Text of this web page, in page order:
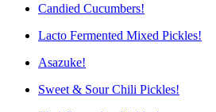
Candied Cucumbers!
Lacto Fermented Mixed Pickles!
Asazuke!
Sweet & Sour Chili Pickles!